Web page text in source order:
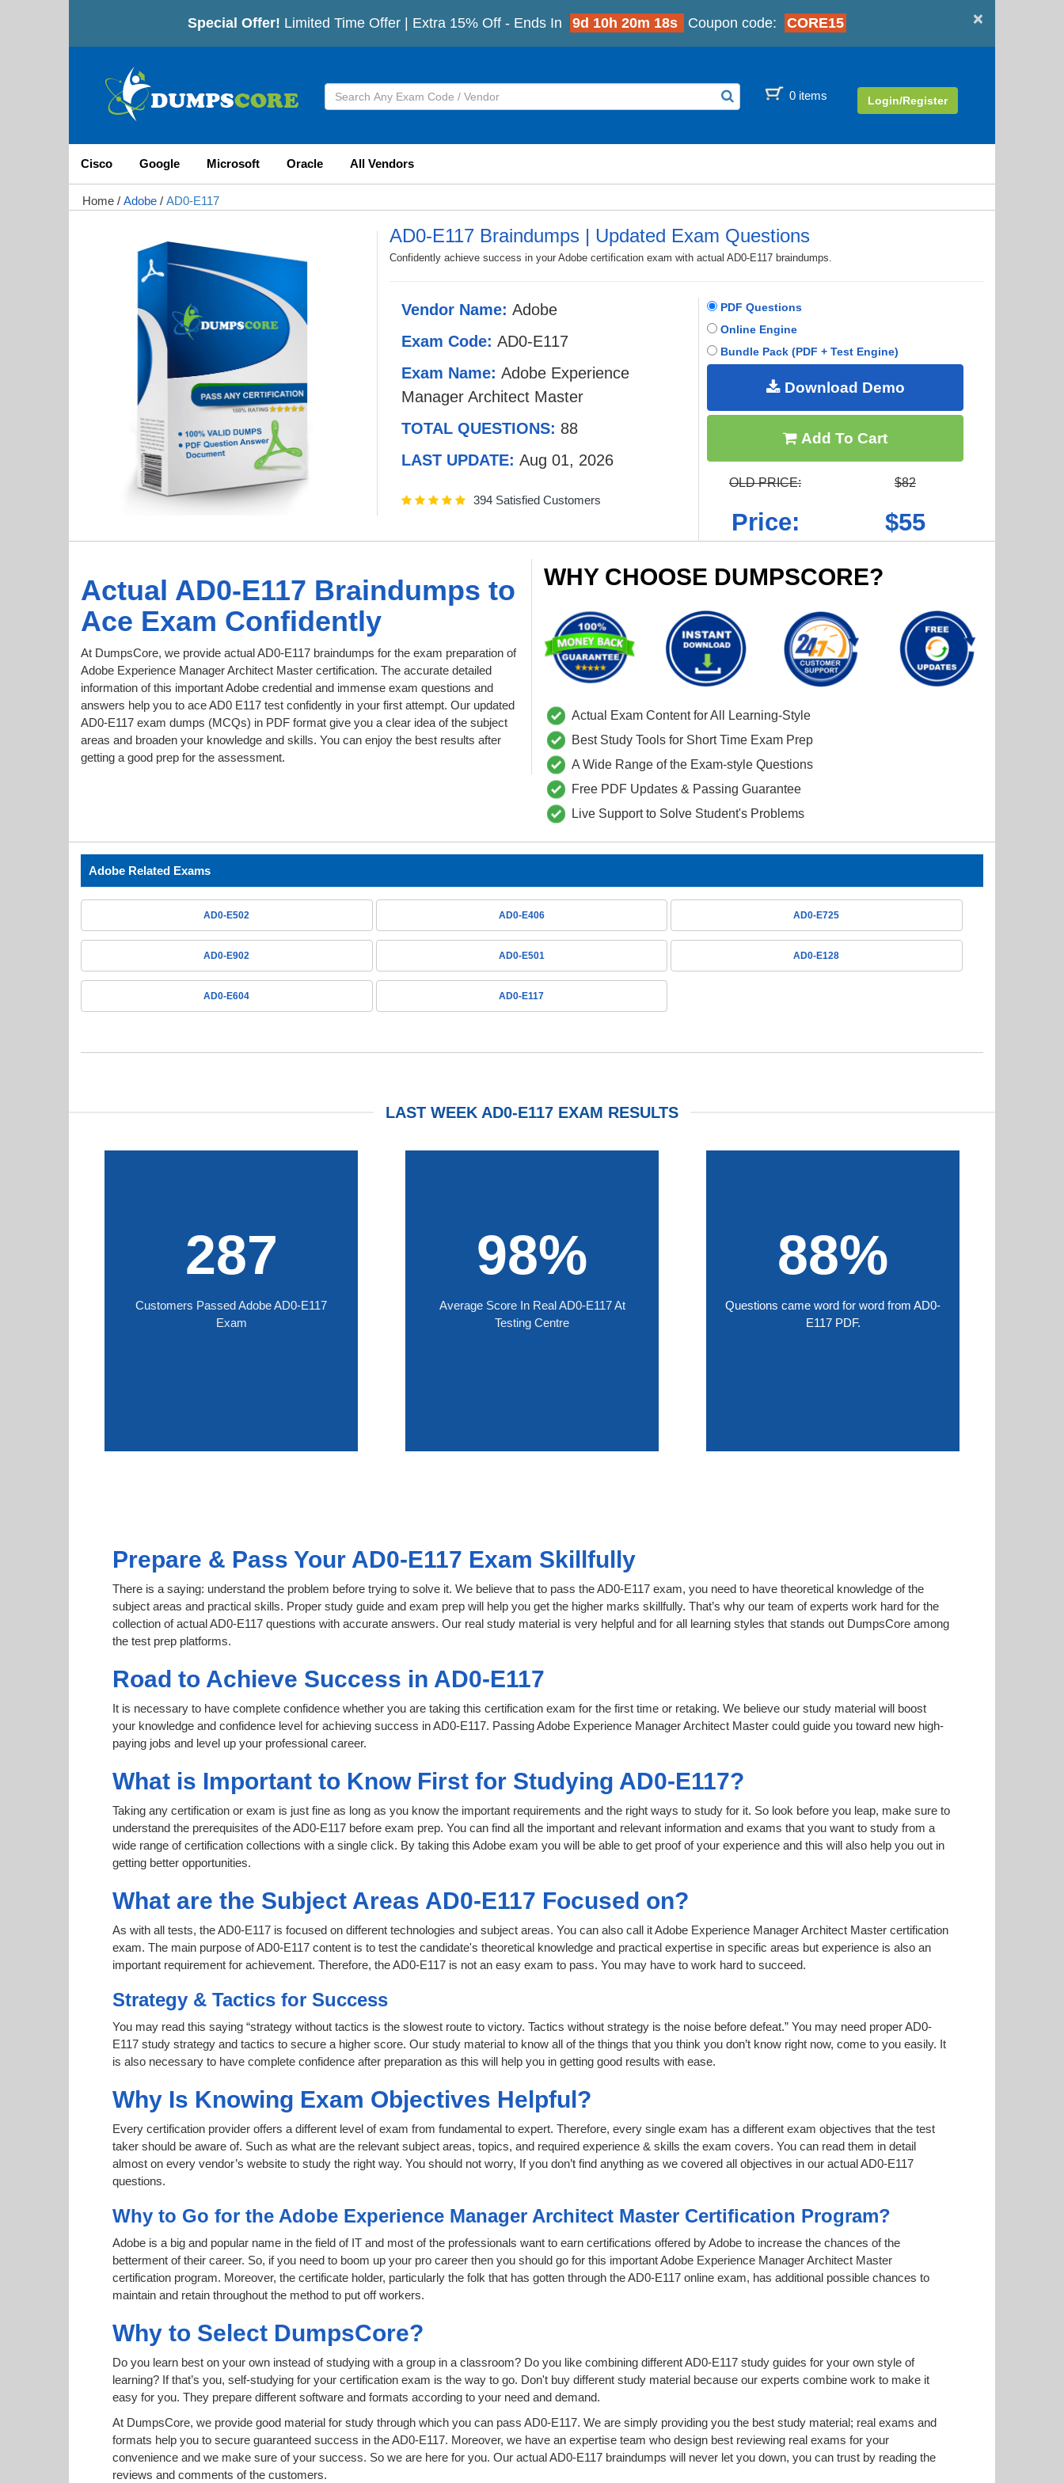
×
Special Offer! Limited Time Offer | Extra 15% Off - Ends In 9d 10h 20m 16s Coupon code: CORE15
0 items Login/Register
Cisco Google Microsoft Oracle All Vendors
Home / Adobe / AD0-E117
AD0-E117 Braindumps | Updated Exam Questions
Confidently achieve success in your Adobe certification exam with actual AD0-E117 braindumps.
Vendor Name: Adobe
Exam Code: AD0-E117
Exam Name: Adobe Experience
Manager Architect Master
TOTAL QUESTIONS: 88
LAST UPDATE: Aug 01, 2026
394 Satisfied Customers
PDF Questions
Online Engine
Bundle Pack (PDF + Test Engine)
Download Demo
Add To Cart
OLD PRICE: $82
Price: $55
Actual AD0-E117 Braindumps to
Ace Exam Confidently
At DumpsCore, we provide actual AD0-E117 braindumps for the exam preparation of
Adobe Experience Manager Architect Master certification. The accurate detailed
information of this important Adobe credential and immense exam questions and
answers help you to ace AD0 E117 test confidently in your first attempt. Our updated
AD0-E117 exam dumps (MCQs) in PDF format give you a clear idea of the subject
areas and broaden your knowledge and skills. You can enjoy the best results after
getting a good prep for the assessment.
WHY CHOOSE DUMPSCORE?
Actual Exam Content for All Learning-Style
Best Study Tools for Short Time Exam Prep
A Wide Range of the Exam-style Questions
Free PDF Updates & Passing Guarantee
Live Support to Solve Student's Problems
Adobe Related Exams
AD0-E502 AD0-E406 AD0-E725
AD0-E902 AD0-E501 AD0-E128
AD0-E604 AD0-E117
LAST WEEK AD0-E117 EXAM RESULTS
287
Customers Passed Adobe AD0-E117
Exam
98%
Average Score In Real AD0-E117 At
Testing Centre
88%
Questions came word for word from AD0-
E117 PDF.
Prepare & Pass Your AD0-E117 Exam Skillfully
There is a saying: understand the problem before trying to solve it. We believe that to pass the AD0-E117 exam, you need to have theoretical knowledge of the
subject areas and practical skills. Proper study guide and exam prep will help you get the higher marks skillfully. That’s why our team of experts work hard for the
collection of actual AD0-E117 questions with accurate answers. Our real study material is very helpful and for all learning styles that stands out DumpsCore among
the test prep platforms.
Road to Achieve Success in AD0-E117
It is necessary to have complete confidence whether you are taking this certification exam for the first time or retaking. We believe our study material will boost
your knowledge and confidence level for achieving success in AD0-E117. Passing Adobe Experience Manager Architect Master could guide you toward new high-
paying jobs and level up your professional career.
What is Important to Know First for Studying AD0-E117?
Taking any certification or exam is just fine as long as you know the important requirements and the right ways to study for it. So look before you leap, make sure to
understand the prerequisites of the AD0-E117 before exam prep. You can find all the important and relevant information and exams that you want to study from a
wide range of certification collections with a single click. By taking this Adobe exam you will be able to get proof of your experience and this will also help you out in
getting better opportunities.
What are the Subject Areas AD0-E117 Focused on?
As with all tests, the AD0-E117 is focused on different technologies and subject areas. You can also call it Adobe Experience Manager Architect Master certification
exam. The main purpose of AD0-E117 content is to test the candidate's theoretical knowledge and practical expertise in specific areas but experience is also an
important requirement for achievement. Therefore, the AD0-E117 is not an easy exam to pass. You may have to work hard to succeed.
Strategy & Tactics for Success
You may read this saying “strategy without tactics is the slowest route to victory. Tactics without strategy is the noise before defeat.” You may need proper AD0-
E117 study strategy and tactics to secure a higher score. Our study material to know all of the things that you think you don’t know right now, come to you easily. It
is also necessary to have complete confidence after preparation as this will help you in getting good results with ease.
Why Is Knowing Exam Objectives Helpful?
Every certification provider offers a different level of exam from fundamental to expert. Therefore, every single exam has a different exam objectives that the test
taker should be aware of. Such as what are the relevant subject areas, topics, and required experience & skills the exam covers. You can read them in detail
almost on every vendor’s website to study the right way. You should not worry, If you don’t find anything as we covered all objectives in our actual AD0-E117
questions.
Why to Go for the Adobe Experience Manager Architect Master Certification Program?
Adobe is a big and popular name in the field of IT and most of the professionals want to earn certifications offered by Adobe to increase the chances of the
betterment of their career. So, if you need to boom up your pro career then you should go for this important Adobe Experience Manager Architect Master
certification program. Moreover, the certificate holder, particularly the folk that has gotten through the AD0-E117 online exam, has additional possible chances to
maintain and retain throughout the method to put off workers.
Why to Select DumpsCore?
Do you learn best on your own instead of studying with a group in a classroom? Do you like combining different AD0-E117 study guides for your own style of
learning? If that’s you, self-studying for your certification exam is the way to go. Don't buy different study material because our experts combine work to make it
easy for you. They prepare different software and formats according to your need and demand.
At DumpsCore, we provide good material for study through which you can pass AD0-E117. We are simply providing you the best study material; real exams and
formats help you to secure guaranteed success in the AD0-E117. Moreover, we have an expertise team who design best reviewing real exams for your
convenience and we make sure of your success. So we are here for you. Our actual AD0-E117 braindumps will never let you down, you can trust by reading the
reviews and comments of the customers.